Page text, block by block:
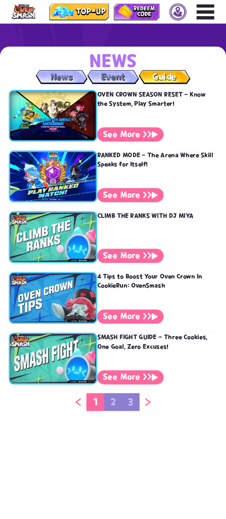
NEWS
News Event Guide
OVEN CROWN SEASON RESET - Know
the System, Play Smarter!
See More >>
RANKED MODE - The Arena Where Skill
Speaks for Itself!
See More >>
CLIMB THE RANKS WITH DJ MIYA
See More >>
4 Tips to Boost Your Oven Crown In
CookieRun: OvenSmash
See More >>
SMASH FIGHT GUIDE - Three Cookies,
One Goal, Zero Excuses!
See More >>
1 2 3
Taiwan
Singapore
Malaysia